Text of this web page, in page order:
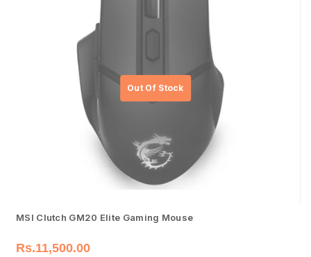
MSI Clutch GM20 Elite Gaming Mouse
Rs.11,500.00